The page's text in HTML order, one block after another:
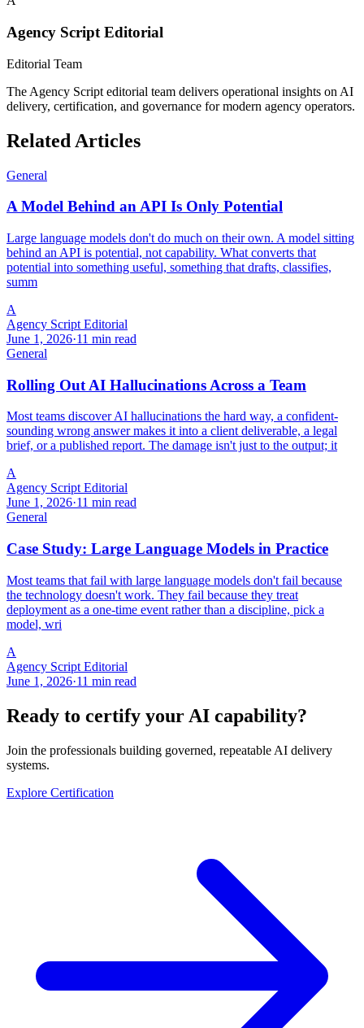
Agency Script Editorial
Editorial Team
The Agency Script editorial team delivers operational insights on AI
delivery, certification, and governance for modern agency operators.
Related Articles
General
A Model Behind an API Is Only Potential
Large language models don't do much on their own. A model sitting
behind an API is potential, not capability. What converts that
potential into something useful, something that drafts, classifies,
summ
A
Agency Script Editorial
June 1, 2026·11 min read
General
Rolling Out AI Hallucinations Across a Team
Most teams discover AI hallucinations the hard way, a confident-
sounding wrong answer makes it into a client deliverable, a legal
brief, or a published report. The damage isn't just to the output; it
A
Agency Script Editorial
June 1, 2026·11 min read
General
Case Study: Large Language Models in Practice
Most teams that fail with large language models don't fail because
the technology doesn't work. They fail because they treat
deployment as a one-time event rather than a discipline, pick a
model, wri
A
Agency Script Editorial
June 1, 2026·11 min read
Ready to certify your AI capability?
Join the professionals building governed, repeatable AI delivery
systems.
Explore Certification